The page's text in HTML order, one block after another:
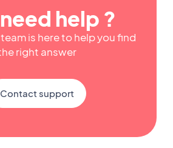
help ?
is here to help you find
right answer
Contact support